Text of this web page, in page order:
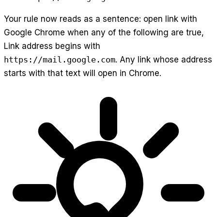
Your rule now reads as a sentence: open link with
Google Chrome when any of the following are true,
Link address begins with
https://mail.google.com. Any link whose address
starts with that text will open in Chrome.